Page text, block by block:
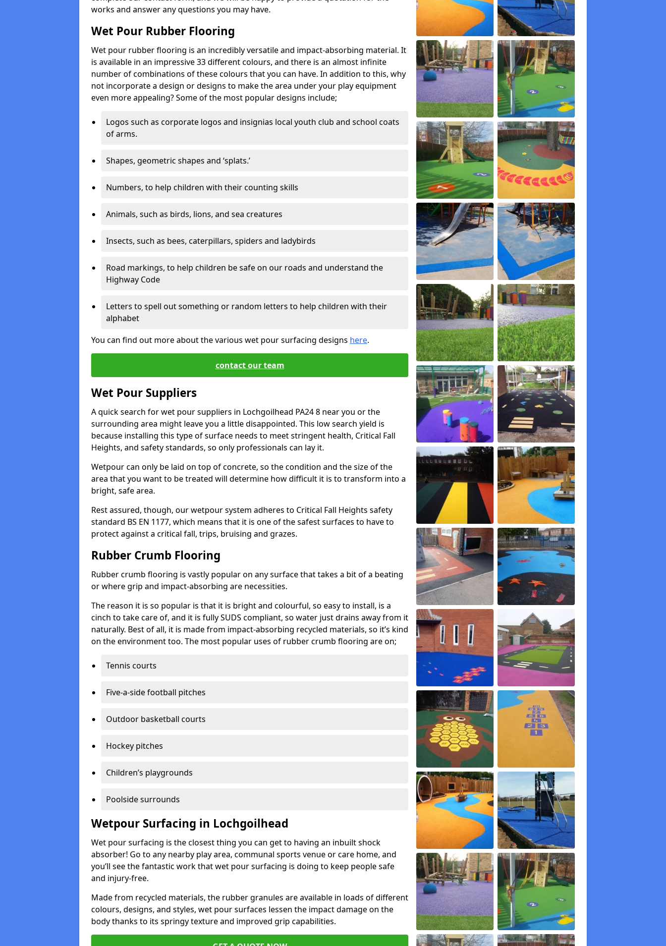
works and answer any questions you may have.
Wet Pour Rubber Flooring
Wet pour rubber flooring is an incredibly versatile and impact-absorbing material. It
is available in an impressive 33 different colours, and there is an almost infinite
number of combinations of these colours that you can have. In addition to this, why
not incorporate a design or designs to make the area under your play equipment
even more appealing? Some of the most popular designs include;
Logos such as corporate logos and insignias local youth club and school coats
of arms.
Shapes, geometric shapes and ‘splats.’
Numbers, to help children with their counting skills
Animals, such as birds, lions, and sea creatures
Insects, such as bees, caterpillars, spiders and ladybirds
Road markings, to help children be safe on our roads and understand the
Highway Code
Letters to spell out something or random letters to help children with their
alphabet
You can find out more about the various wet pour surfacing designs here.
contact our team
Wet Pour Suppliers
A quick search for wet pour suppliers in Lochgoilhead PA24 8 near you or the
surrounding area might leave you a little disappointed. This low search yield is
because installing this type of surface needs to meet stringent health, Critical Fall
Heights, and safety standards, so only professionals can lay it.
Wetpour can only be laid on top of concrete, so the condition and the size of the
area that you want to be treated will determine how difficult it is to transform into a
bright, safe area.
Rest assured, though, our wetpour system adheres to Critical Fall Heights safety
standard BS EN 1177, which means that it is one of the safest surfaces to have to
protect against a critical fall, trips, bruising and grazes.
Rubber Crumb Flooring
Rubber crumb flooring is vastly popular on any surface that takes a bit of a beating
or where grip and impact-absorbing are necessities.
The reason it is so popular is that it is bright and colourful, so easy to install, is a
cinch to take care of, and it is fully SUDS compliant, so water just drains away from it
naturally. Best of all, it is made from impact-absorbing recycled materials, so it’s kind
on the environment too. The most popular uses of rubber crumb flooring are on;
Tennis courts
Five-a-side football pitches
Outdoor basketball courts
Hockey pitches
Children’s playgrounds
Poolside surrounds
Wetpour Surfacing in Lochgoilhead
Wet pour surfacing is the closest thing you can get to having an inbuilt shock
absorber! Go to any nearby play area, communal sports venue or care home, and
you’ll see the fantastic work that wet pour surfacing is doing to keep people safe
and injury-free.
Made from recycled materials, the rubber granules are available in loads of different
colours, designs, and styles, wet pour surfaces lessen the impact damage on the
body thanks to its springy texture and improved grip capabilities.